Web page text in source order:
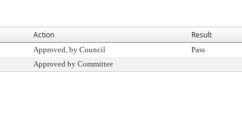
Action Result
Approved, by Council Pass
Approved by Committee